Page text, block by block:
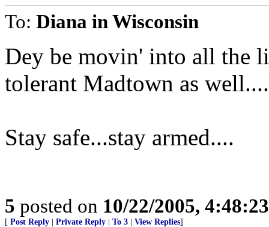
To: Diana in Wisconsin
Dey be movin' into all the
tolerant Madtown as well....
Stay safe...stay armed....
5 posted on 10/22/2005,
[ Post Reply Private Reply To 3 View Replies]